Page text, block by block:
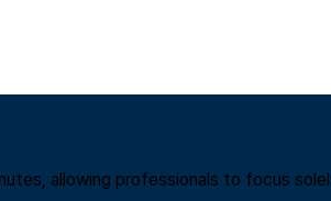
allowing professionals to focus